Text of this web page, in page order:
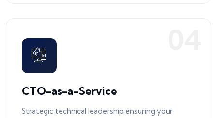
CTO-as-a-Service
Strategic technical leadership ensuring your